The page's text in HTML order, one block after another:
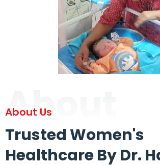
About
About Us
Trusted Women's
Healthcare By Dr.